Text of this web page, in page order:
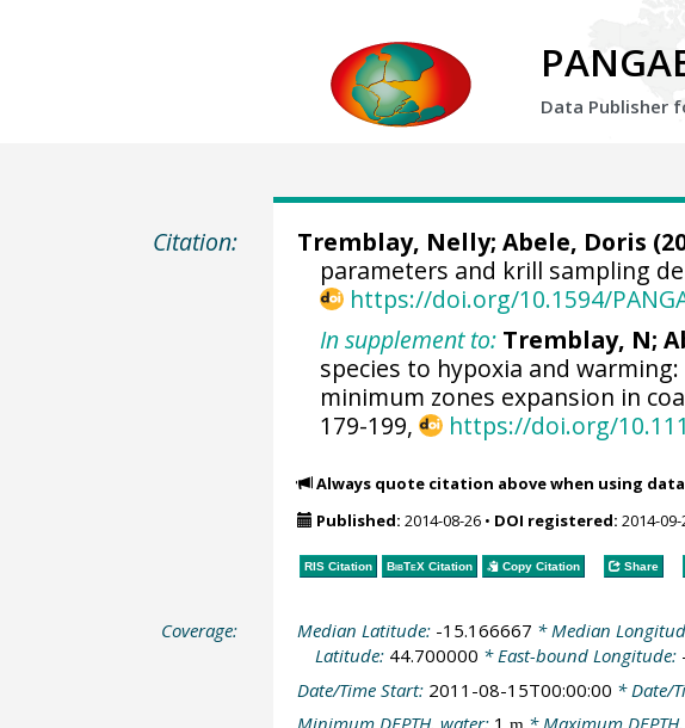
Data Publisher
Citation: Tremblay, Nelly; Abele, Doris
parameters and krill sampling
https://doi.org/10.1594/
In supplement to: Tremblay, N;
species to hypoxia and
minimum zones expansion in
179-199,
https://doi.org/
Always quote citation above when using
Published: 2014-08-26• DOI registered: 2014-09-
RIS Citation BibTeXCitation Copy Citation Share
Coverage: Median Latitude: -15.166667 * Median
Latitude: 44.700000 * East-bound Longitude:
Date/Time Start: 2011-08-15T00:00:00 * Date/
Minimum DEPTH, water: 1 * Maximum